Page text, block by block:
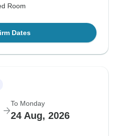
Room
Dates
To Monday
24 Aug, 2026